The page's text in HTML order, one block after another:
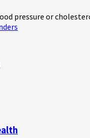
pressure or